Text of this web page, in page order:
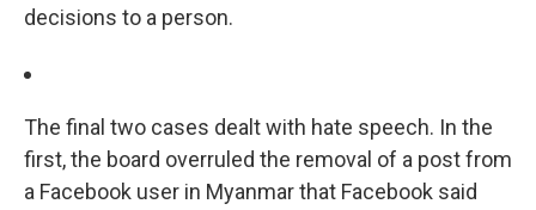
decisions to a person.
The final two cases dealt with hate speech. In the
first, the board overruled the removal of a post from
a Facebook user in Myanmar that Facebook said